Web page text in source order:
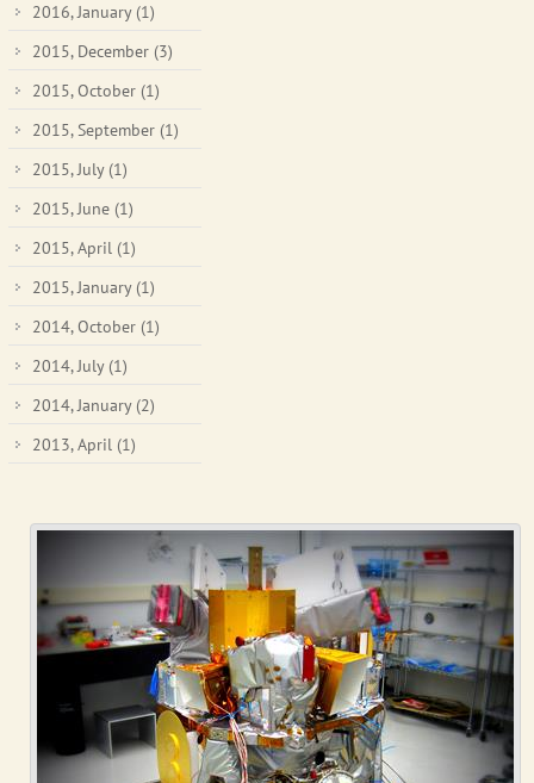
2016, January (1)
2015, December (3)
2015, October (1)
2015, September (1)
2015, July (1)
2015, June (1)
2015, April (1)
2015, January (1)
2014, October (1)
2014, July (1)
2014, January (2)
2013, April (1)